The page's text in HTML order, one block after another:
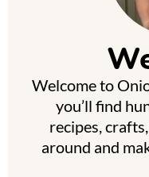
Welcome to
you’ll find
recipes,
around and